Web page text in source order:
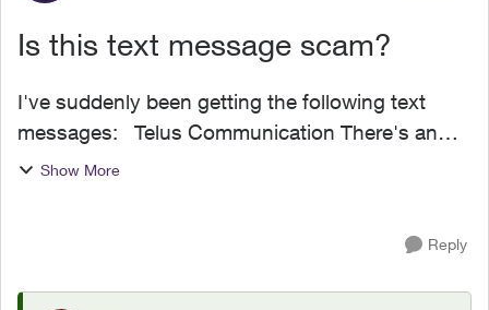
Is this text message scam?
I've suddenly been getting the following text
messages: Telus Communication There's an
issue processing your recent payment. To
Show More
Reply